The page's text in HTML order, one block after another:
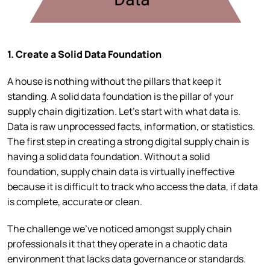
1. Create a Solid Data Foundation
A house is nothing without the pillars that keep it
standing. A solid data foundation is the pillar of your
supply chain digitization. Let’s start with what data is.
Data is raw unprocessed facts, information, or statistics.
The first step in creating a strong digital supply chain is
having a solid data foundation. Without a solid
foundation, supply chain data is virtually ineffective
because it is difficult to track who access the data, if data
is complete, accurate or clean.
The challenge we’ve noticed amongst supply chain
professionals it that they operate in a chaotic data
environment that lacks data governance or standards.